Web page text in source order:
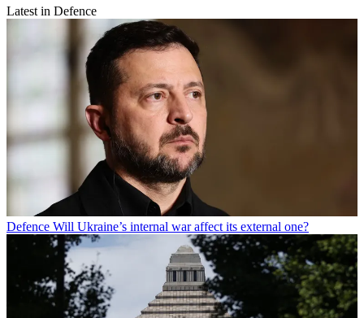
Latest in Defence
Defence Will Ukraine’s internal war affect its external one?